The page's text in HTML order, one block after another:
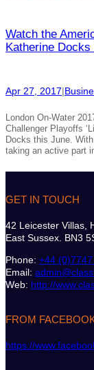
Watch the
Katherine
Apr 27, 2017|
London On-Water
Challenger Playoffs
Docks this June.
taking an active part
GET IN TOUCH
42 Leicester Villas,
East Sussex. BN3
Phone: +44
Email:
Web: http://
FROM
https://